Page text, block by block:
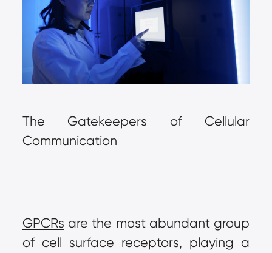
The Gatekeepers of Cellular
Communication
GPCRs are the most abundant group
of cell surface receptors, playing a